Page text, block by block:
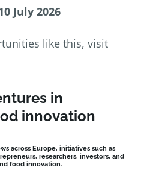
July 2026
like this, visit
in
innovation
across Europe, initiatives such as
researchers, investors, and
food innovation.